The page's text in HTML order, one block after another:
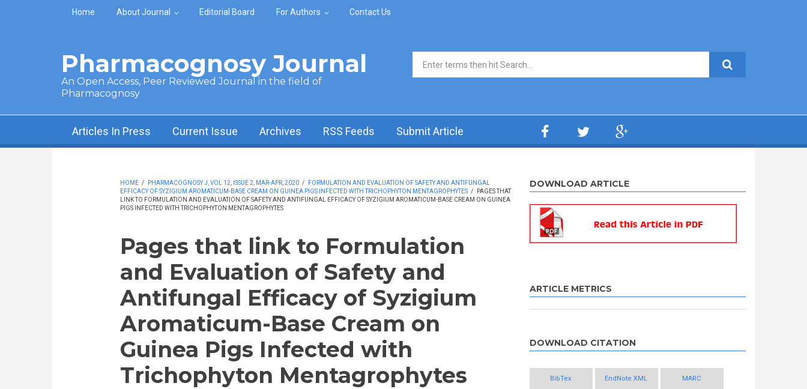
Skip to main content
Home About Journal Editorial Board For Authors Contact Us
Pharmacognosy Journal
An Open Access, Peer Reviewed Journal in the field of
Pharmacognosy
Search form
Articles In Press Current Issue Archives RSS Feeds Submit Article
HOME / PHARMACOGNOSY J, VOL 12, ISSUE 2, MAR-APR, 2020 /
FORMULATION AND EVALUATION OF SAFETY AND ANTIFUNGAL
EFFICACY OF SYZIGIUM AROMATICUM-BASE CREAM ON GUINEA PIGS INFECTED WITH TRICHOPHYTON MENTAGROPHYTES /
PAGES THAT
LINK TO FORMULATION AND EVALUATION OF SAFETY AND ANTIFUNGAL EFFICACY OF SYZIGIUM AROMATICUM-BASE CREAM ON GUINEA
PIGS INFECTED WITH TRICHOPHYTON MENTAGROPHYTES
Pages that link to Formulation
and Evaluation of Safety and
Antifungal Efficacy of Syzigium
Aromaticum-Base Cream on
Guinea Pigs Infected with
Trichophyton Mentagrophytes
DOWNLOAD ARTICLE
ARTICLE METRICS
DOWNLOAD CITATION
BibTex EndNote XML MARC